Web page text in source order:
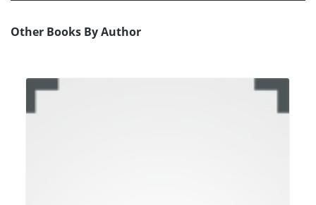
Other Books By Author